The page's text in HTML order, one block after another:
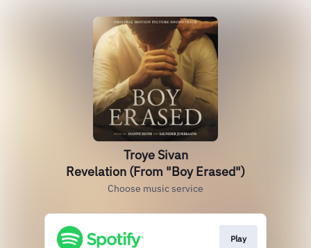
Troye Sivan
Revelation (From "Boy Erased")
Choose music service
Play